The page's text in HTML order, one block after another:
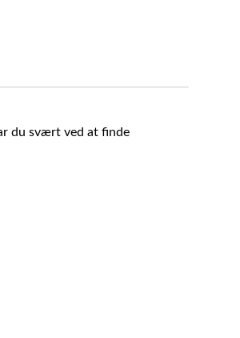
du svært ved at finde